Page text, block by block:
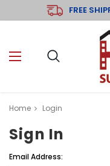
FREE
Home Login
Sign In
Email Address: